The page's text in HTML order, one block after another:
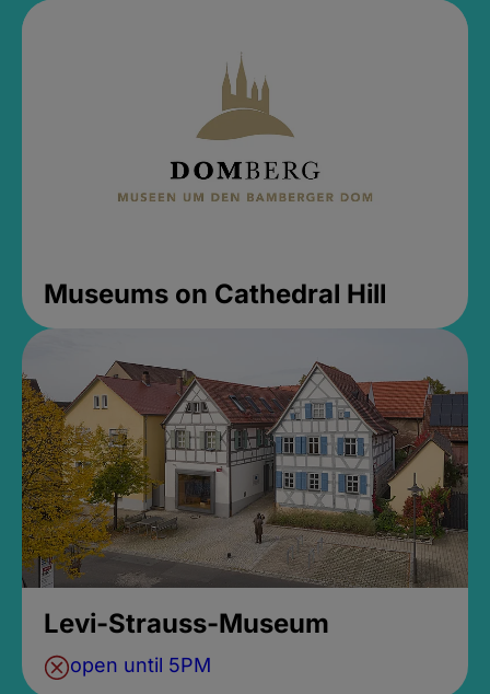
Museums on Cathedral Hill
Levi-Strauss-Museum
open until 5PM